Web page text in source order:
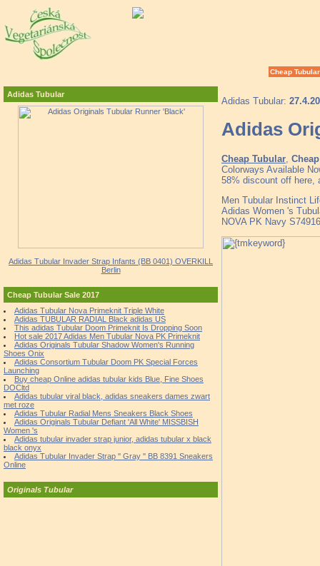
Cheap Tubular
Adidas Tubular
Adidas Tubular Invader Strap Infants (BB 0401) OVERKILL
Berlin
Cheap Tubular Sale 2017
Adidas Tubular Nova Primeknit Triple White
Adidas TUBULAR RADIAL Black adidas US
This adidas Tubular Doom Primeknit Is Dropping Soon
Hot sale 2017 Adidas Men Tubular Nova PK Primeknit
Adidas Originals Tubular Shadow Women's Running
Shoes Onix
Adidas Consortium Tubular Doom PK Special Forces
Launching
Buy cheap Online adidas tubular kids Blue, Fine Shoes
DOCltd
Adidas tubular viral black, adidas sneakers dames zwart
met roze
Adidas Tubular Radial Mens Sneakers Black Shoes
Adidas Originals Tubular Defiant 'All White' MISSBISH
Women 's
Adidas tubular invader strap junior, adidas tubular x black
black onyx
Adidas Tubular Invader Strap '' Gray '' BB 8391 Sneakers
Online
Originals Tubular
Adidas Tubular:
Adidas
Cheap Tubular
Colorways Available
58% discount off here,
Men Tubular Instinct
Adidas Women 's
NOVA PK Navy